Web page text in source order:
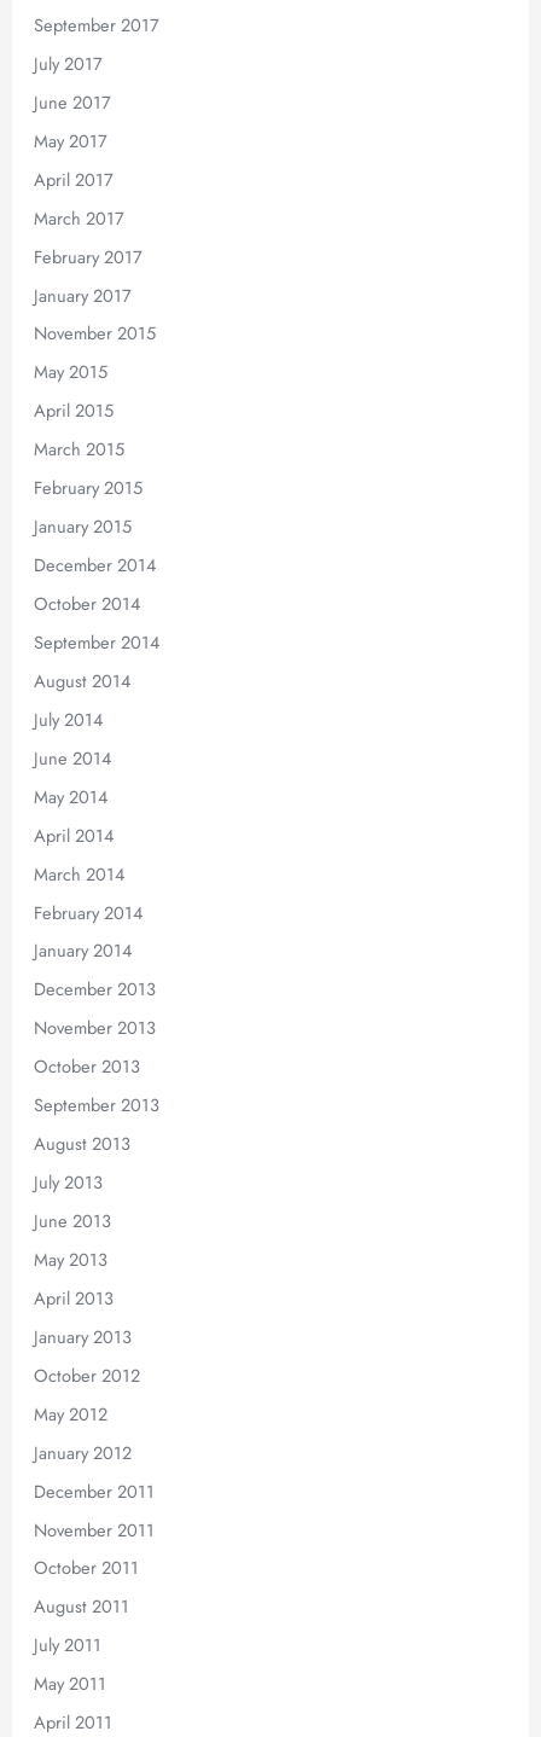
September 2017
July 2017
June 2017
May 2017
April 2017
March 2017
February 2017
January 2017
November 2015
May 2015
April 2015
March 2015
February 2015
January 2015
December 2014
October 2014
September 2014
August 2014
July 2014
June 2014
May 2014
April 2014
March 2014
February 2014
January 2014
December 2013
November 2013
October 2013
September 2013
August 2013
July 2013
June 2013
May 2013
April 2013
January 2013
October 2012
May 2012
January 2012
December 2011
November 2011
October 2011
August 2011
July 2011
May 2011
April 2011